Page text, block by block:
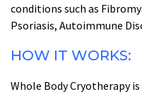
conditions such as
Psoriasis, Autoimmune
HOW IT WORKS:
Whole Body Cryotherapy